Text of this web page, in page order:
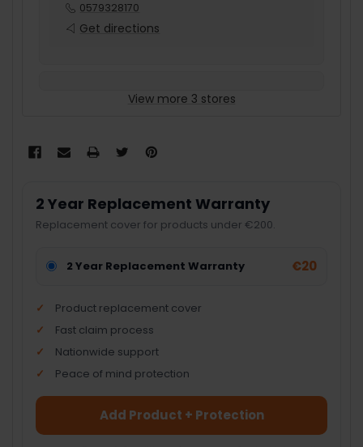
0579328170
Get directions
View more 3 stores
2 Year Replacement Warranty
Replacement cover for products under €200.
2 Year Replacement Warranty €20
Product replacement cover
Fast claim process
Nationwide support
Peace of mind protection
Add Product + Protection